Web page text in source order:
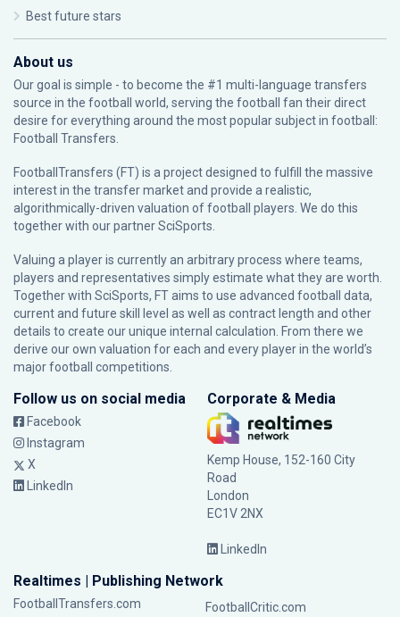
Best future stars
About us
Our goal is simple - to become the #1 multi-language transfers
source in the football world, serving the football fan their direct
desire for everything around the most popular subject in football:
Football Transfers.
FootballTransfers (FT) is a project designed to fulfill the massive
interest in the transfer market and provide a realistic,
algorithmically-driven valuation of football players. We do this
together with our partnerSciSports
Valuing a player is currently an arbitrary process where teams,
players and representatives simply estimate what they are worth.
Together with SciSports, FT aims to use advanced football data,
current and future skill level as well as contract length and other
details to create our unique internal calculation. From there we
derive our own valuation for each and every player in the world’s
major football competitions.
Follow us on social media
Facebook
Instagram
X
LinkedIn
Corporate & Media
Kemp House, 152-160 City
Road
London
EC1V 2NX
LinkedIn
Realtimes | Publishing Network
FootballTransfers.com FootballCritic.com